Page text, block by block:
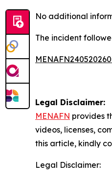
No additional
The incident
Legal Disclaimer:
MENAFN provides
videos, licenses,
this article, kindly
Legal Disclaimer: